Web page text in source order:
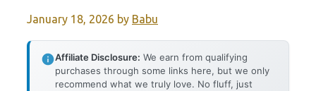
January 18, 2026 by Babu
Affiliate Disclosure: We earn from qualifying
purchases through some links here, but we only
recommend what we truly love. No fluff, just